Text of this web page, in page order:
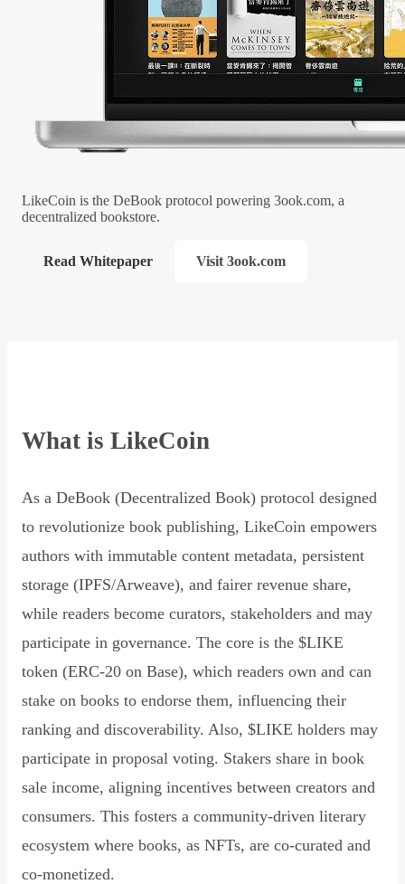
LikeCoin is the DeBook protocol powering 3ook.com, a
decentralized bookstore.
Read Whitepaper Visit 3ook.com
What is LikeCoin
As a DeBook (Decentralized Book) protocol designed
to revolutionize book publishing, LikeCoin empowers
authors with immutable content metadata, persistent
storage (IPFS/Arweave), and fairer revenue share,
while readers become curators, stakeholders and may
participate in governance. The core is the $LIKE
token (ERC-20 on Base), which readers own and can
stake on books to endorse them, influencing their
ranking and discoverability. Also, $LIKE holders may
participate in proposal voting. Stakers share in book
sale income, aligning incentives between creators and
consumers. This fosters a community-driven literary
ecosystem where books, as NFTs, are co-curated and
co-monetized.